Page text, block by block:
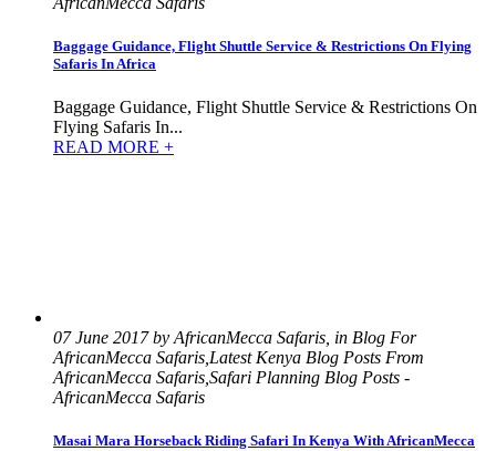
Baggage Guidance, Flight Shuttle Service & Restrictions On Flying
Safaris In Africa
Baggage Guidance, Flight Shuttle Service & Restrictions On
Flying Safaris In...
READ MORE +
07 June 2017 by AfricanMecca Safaris, in Blog For
AfricanMecca Safaris,Latest Kenya Blog Posts From
AfricanMecca Safaris,Safari Planning Blog Posts -
AfricanMecca Safaris
Masai Mara Horseback Riding Safari In Kenya With AfricanMecca